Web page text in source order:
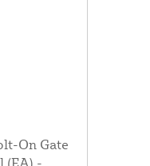
On Gate
(EA) -